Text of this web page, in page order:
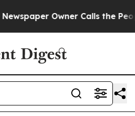
Owner Calls the People